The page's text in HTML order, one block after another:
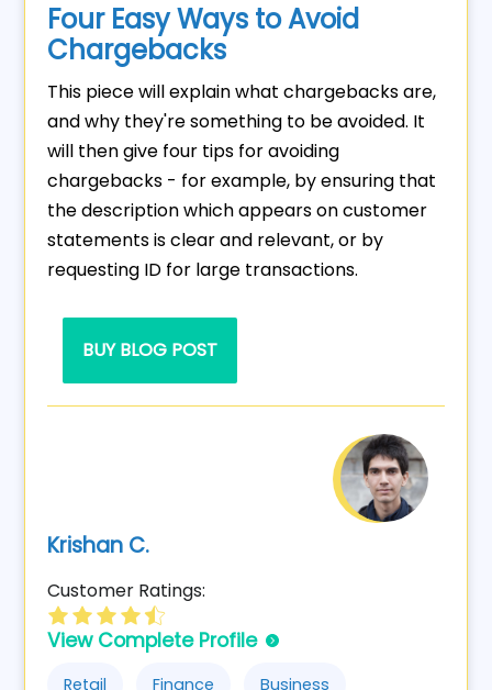
Four Easy Ways to Avoid
Chargebacks
This piece will explain what chargebacks are,
and why they're something to be avoided. It
will then give four tips for avoiding
chargebacks - for example, by ensuring that
the description which appears on customer
statements is clear and relevant, or by
requesting ID for large transactions.
BUY BLOG POST
Krishan C.
Customer Ratings:
View Complete Profile
Retail Finance Business